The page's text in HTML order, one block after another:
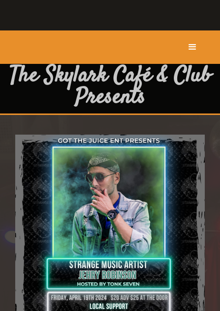
The Skylark Café & Club
Presents